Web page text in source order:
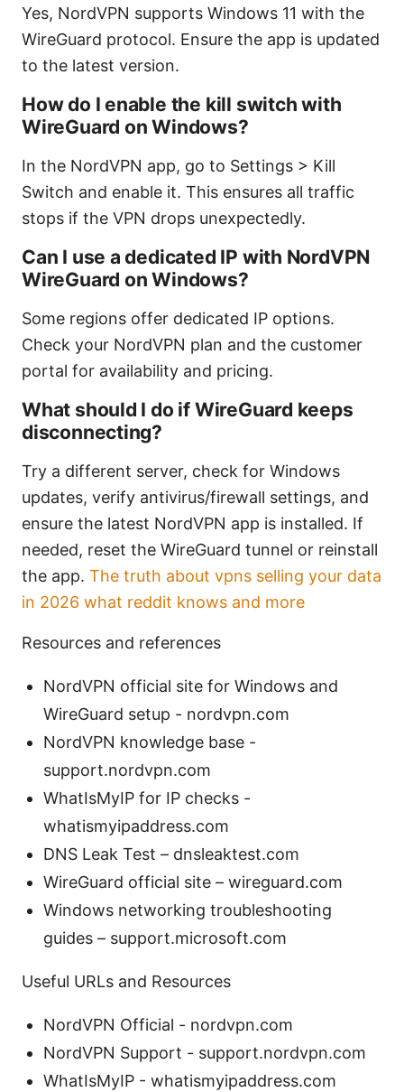
Yes, NordVPN supports Windows 11 with the
WireGuard protocol. Ensure the app is updated
to the latest version.
How do I enable the kill switch with
WireGuard on Windows?
In the NordVPN app, go to Settings > Kill
Switch and enable it. This ensures all traffic
stops if the VPN drops unexpectedly.
Can I use a dedicated IP with NordVPN
WireGuard on Windows?
Some regions offer dedicated IP options.
Check your NordVPN plan and the customer
portal for availability and pricing.
What should I do if WireGuard keeps
disconnecting?
Try a different server, check for Windows
updates, verify antivirus/firewall settings, and
ensure the latest NordVPN app is installed. If
needed, reset the WireGuard tunnel or reinstall
the app. The truth about vpns selling your data
in 2026 what reddit knows and more
Resources and references
NordVPN official site for Windows and
WireGuard setup - nordvpn.com
NordVPN knowledge base -
support.nordvpn.com
WhatIsMyIP for IP checks -
whatismyipaddress.com
DNS Leak Test – dnsleaktest.com
WireGuard official site – wireguard.com
Windows networking troubleshooting
guides – support.microsoft.com
Useful URLs and Resources
NordVPN Official - nordvpn.com
NordVPN Support - support.nordvpn.com
WhatIsMyIP - whatismyipaddress.com